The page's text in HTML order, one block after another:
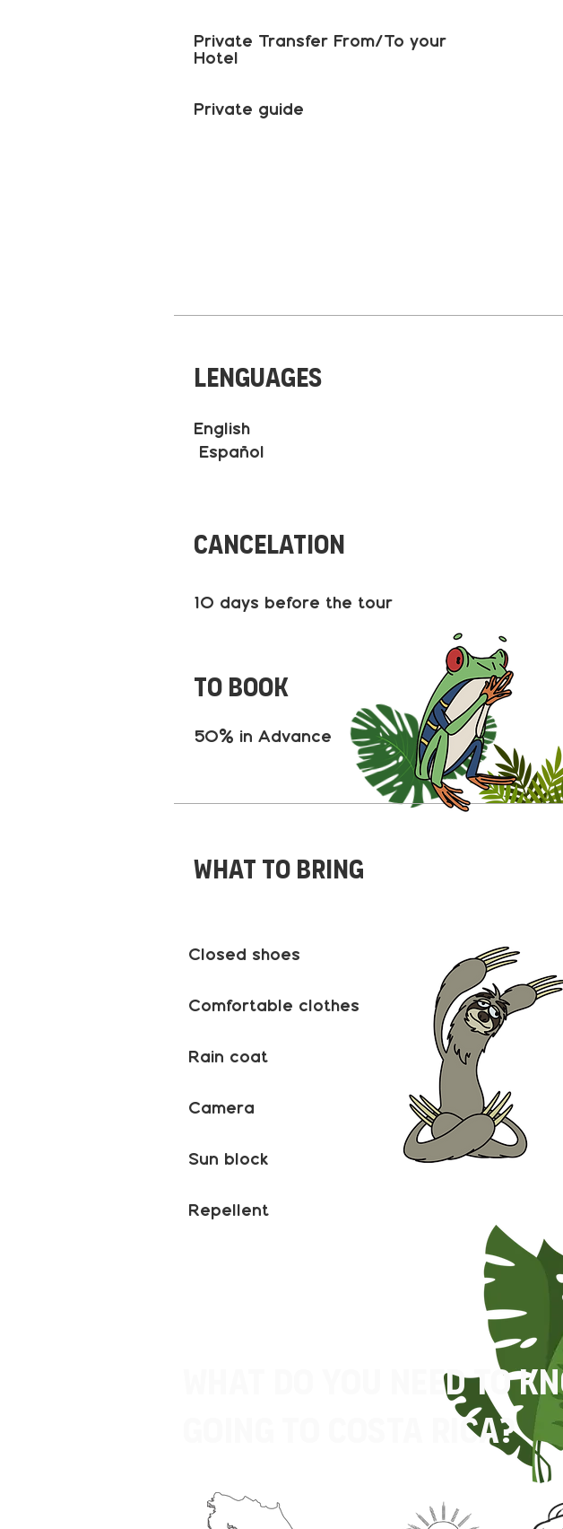
Private Transfer From/To your
Hotel
Private guide
Lenguages
English
Español
Cancelation
10 days before the tour
to book
50% in Advance
What to bring
Closed shoes
Comfortable clothes
Rain coat
Camera
Sun block
Repellent
What do you need to
going to Costa rica?